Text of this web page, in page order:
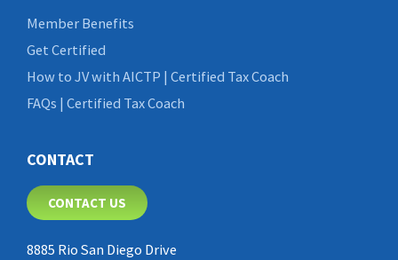
Member Benefits
Get Certified
How to JV with AICTP | Certified Tax Coach
FAQs | Certified Tax Coach
CONTACT
CONTACT US
8885 Rio San Diego Drive